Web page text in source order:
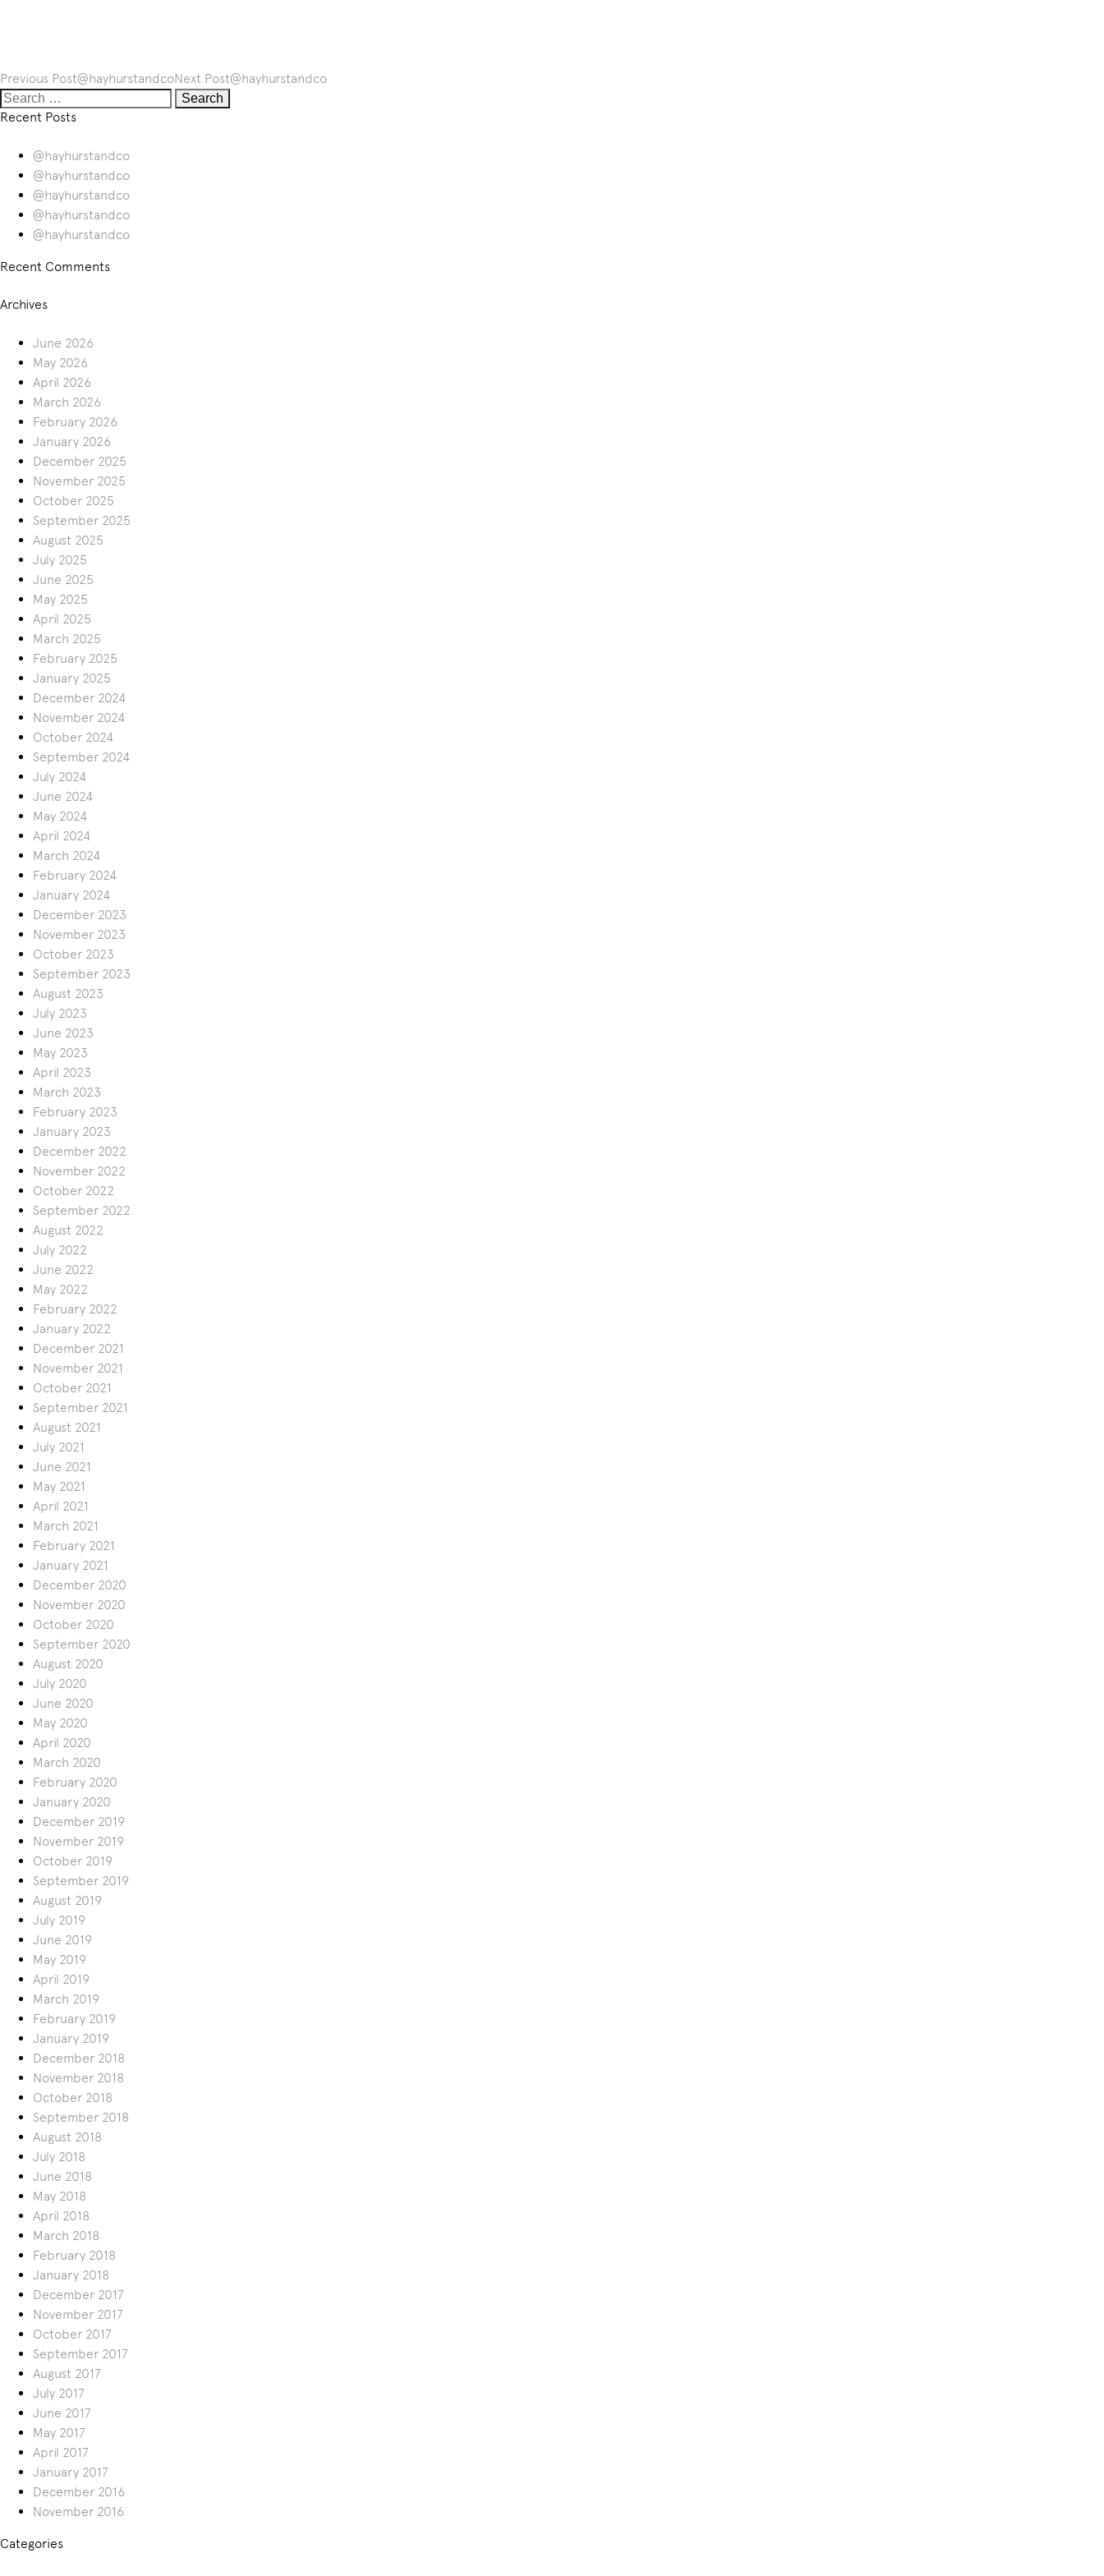
Post
navigation
Previous Post@hayhurstandcoNext Post@hayhurstandco
Search
for:
Recent Posts
@hayhurstandco
@hayhurstandco
@hayhurstandco
@hayhurstandco
@hayhurstandco
Recent Comments
Archives
June 2026
May 2026
April 2026
March 2026
February 2026
January 2026
December 2025
November 2025
October 2025
September 2025
August 2025
July 2025
June 2025
May 2025
April 2025
March 2025
February 2025
January 2025
December 2024
November 2024
October 2024
September 2024
July 2024
June 2024
May 2024
April 2024
March 2024
February 2024
January 2024
December 2023
November 2023
October 2023
September 2023
August 2023
July 2023
June 2023
May 2023
April 2023
March 2023
February 2023
January 2023
December 2022
November 2022
October 2022
September 2022
August 2022
July 2022
June 2022
May 2022
February 2022
January 2022
December 2021
November 2021
October 2021
September 2021
August 2021
July 2021
June 2021
May 2021
April 2021
March 2021
February 2021
January 2021
December 2020
November 2020
October 2020
September 2020
August 2020
July 2020
June 2020
May 2020
April 2020
March 2020
February 2020
January 2020
December 2019
November 2019
October 2019
September 2019
August 2019
July 2019
June 2019
May 2019
April 2019
March 2019
February 2019
January 2019
December 2018
November 2018
October 2018
September 2018
August 2018
July 2018
June 2018
May 2018
April 2018
March 2018
February 2018
January 2018
December 2017
November 2017
October 2017
September 2017
August 2017
July 2017
June 2017
May 2017
April 2017
January 2017
December 2016
November 2016
Categories